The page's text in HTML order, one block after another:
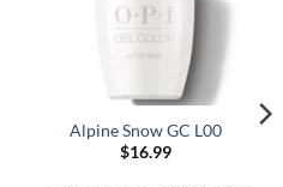
Alpine Snow GC L00
$16.99